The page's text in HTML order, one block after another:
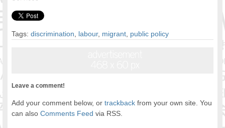
Tags:discrimination, labour, migrant, public policy
Leave a comment!
Add your comment below, ortrackback from your own site. You
can alsoComments Feed via RSS.